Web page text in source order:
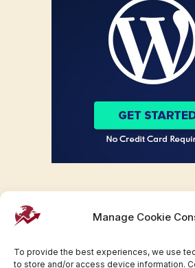
Manage Cookie
To provide the best experiences, we use
to store and/or access device information.